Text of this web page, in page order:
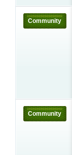
Community
Community